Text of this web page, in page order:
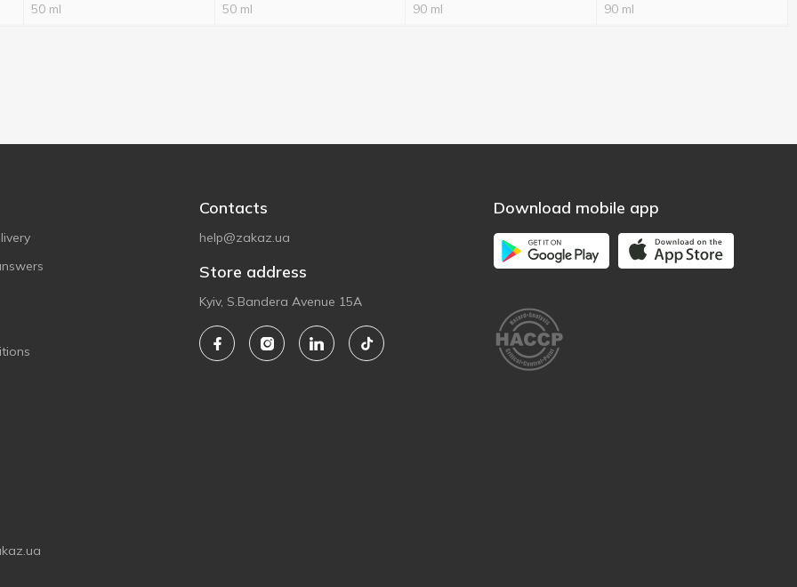
50 ml 50 ml 90 ml 90 ml
Contacts
help@zakaz.ua
Store address
Kyiv, S.Bandera Avenue 15A
Download mobile app